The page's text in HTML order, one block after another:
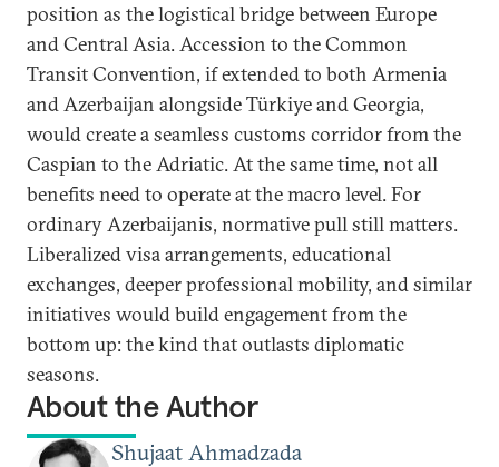
position as the logistical bridge between Europe
and Central Asia. Accession to the Common
Transit Convention, if extended to both Armenia
and Azerbaijan alongside Türkiye and Georgia,
would create a seamless customs corridor from the
Caspian to the Adriatic. At the same time, not all
benefits need to operate at the macro level. For
ordinary Azerbaijanis, normative pull still matters.
Liberalized visa arrangements, educational
exchanges, deeper professional mobility, and similar
initiatives would build engagement from the
bottom up: the kind that outlasts diplomatic
seasons.
About the Author
Shujaat Ahmadzada